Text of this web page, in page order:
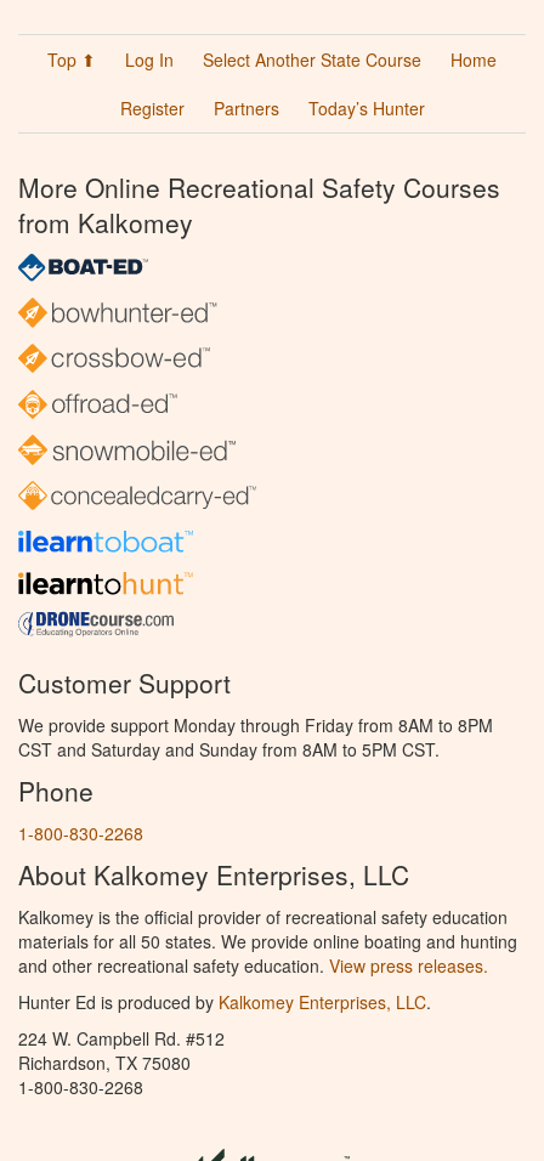
Top ⬆ Log In Select Another State Course
Home
Register
Partners Today’s Hunter
More Online Recreational Safety Courses
from Kalkomey
Customer Support
We provide support Monday through Friday from 8AM to 8PM
CST and Saturday and Sunday from 8AM to 5PM CST.
Phone
1-800-830-2268
About Kalkomey Enterprises, LLC
Kalkomey is the official provider of recreational safety education
materials for all 50 states. We provide online boating and hunting
and other recreational safety education. View press releases.
Hunter Ed is produced by Kalkomey Enterprises, LLC.
224 W. Campbell Rd. #512
Richardson, TX 75080
1-800-830-2268